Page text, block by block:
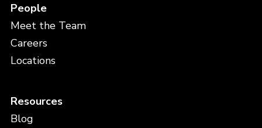
People
Meet the Team
Careers
Locations
Resources
Blog